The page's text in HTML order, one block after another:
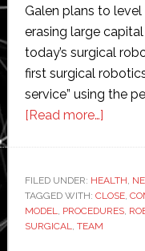
Galen plans to
erasing large
today’s surgical
first surgical
service” using the
[Read more…]about
closes
$15
FILED UNDER: HEALTH,
TAGGED WITH: CLOSE,
MODEL, PROCEDURES,
SURGICAL, TEAM